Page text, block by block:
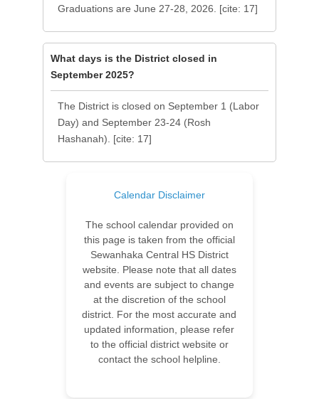
Graduations are June 27-28, 2026. [cite: 17]
What days is the District closed in
September 2025?
The District is closed on September 1 (Labor
Day) and September 23-24 (Rosh
Hashanah). [cite: 17]
Calendar Disclaimer
The school calendar provided on
this page is taken from the official
Sewanhaka Central HS District
website. Please note that all dates
and events are subject to change
at the discretion of the school
district. For the most accurate and
updated information, please refer
to the official district website or
contact the school helpline.